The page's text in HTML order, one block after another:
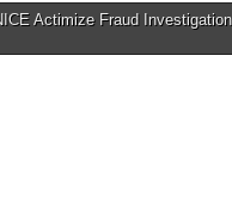
Actimize Fraud